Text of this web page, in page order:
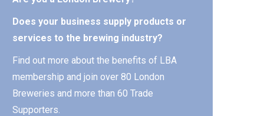
Does your business supply products or
services to the brewing industry?
Find out more about the benefits of LBA
membership and join over 80 London
Breweries and more than 60 Trade
Supporters.